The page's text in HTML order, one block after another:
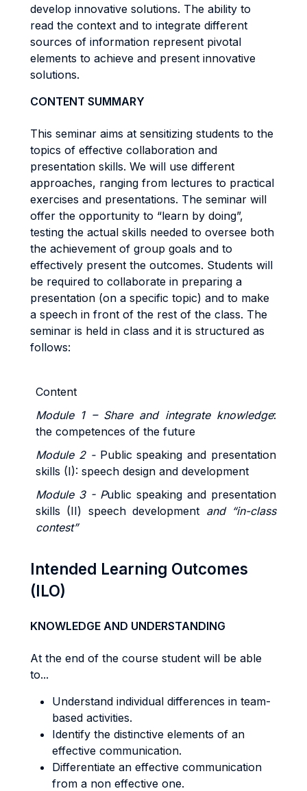
develop innovative solutions. The ability to
read the context and to integrate different
sources of information represent pivotal
elements to achieve and present innovative
solutions.
CONTENT SUMMARY
This seminar aims at sensitizing students to the
topics of effective collaboration and
presentation skills. We will use different
approaches, ranging from lectures to practical
exercises and presentations. The seminar will
offer the opportunity to “learn by doing”,
testing the actual skills needed to oversee both
the achievement of group goals and to
effectively present the outcomes. Students will
be required to collaborate in preparing a
presentation (on a specific topic) and to make
a speech in front of the rest of the class. The
seminar is held in class and it is structured as
follows:
Content
Module 1 – Share and integrate knowledge:
the competences of the future
Module 2 -Public speaking and presentation
skills (I): speech design and development
Module 3 - Public speaking and presentation
skills (II) speech development and “in-class
contest”
Intended Learning Outcomes
(ILO)
KNOWLEDGE AND UNDERSTANDING
At the end of the course student will be able
to...
Understand individual differences in team-
based activities.
Identify the distinctive elements of an
effective communication.
Differentiate an effective communication
from a non effective one.